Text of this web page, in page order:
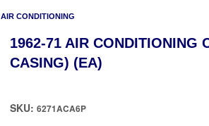
AIR CONDITIONING
1962-71 AIR CONDITIONING
CASING) (EA)
SKU: 6271ACA6P